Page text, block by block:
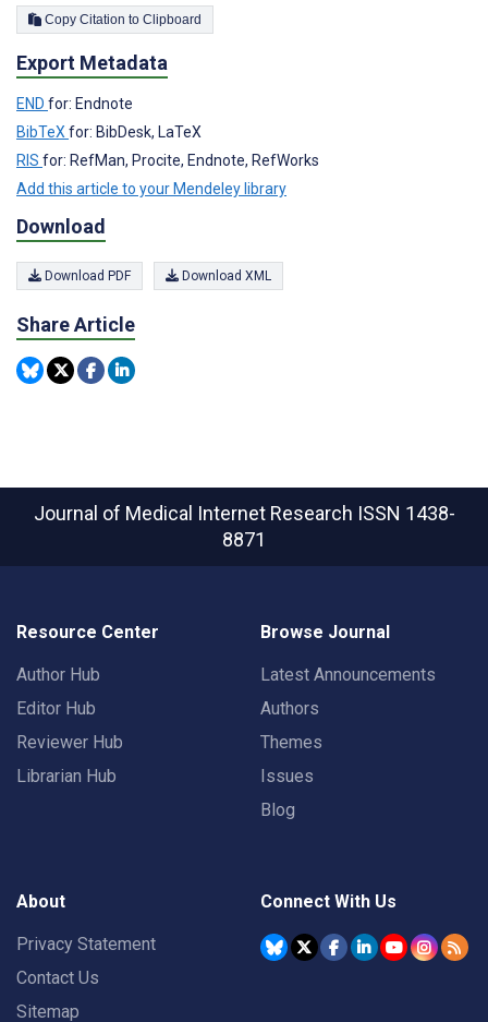
Copy Citation to Clipboard
Export Metadata
END for: Endnote
BibTeXfor: BibDesk, LaTeX
RIS for: RefMan, Procite, Endnote, RefWorks
Add this article to your Mendeley library
Download
Download PDF Download XML
Share Article
Journal of Medical Internet Research ISSN 1438-
8871
Resource Center
Author Hub
Editor Hub
Reviewer Hub
Librarian Hub
Browse Journal
Latest Announcements
Authors
Themes
Issues
Blog
About
Privacy Statement
Contact Us
Sitemap
Connect With Us